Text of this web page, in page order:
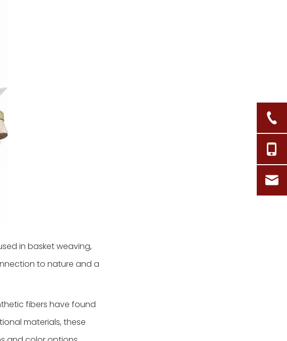
in basket weaving,
to nature and a
fibers have found
materials, these